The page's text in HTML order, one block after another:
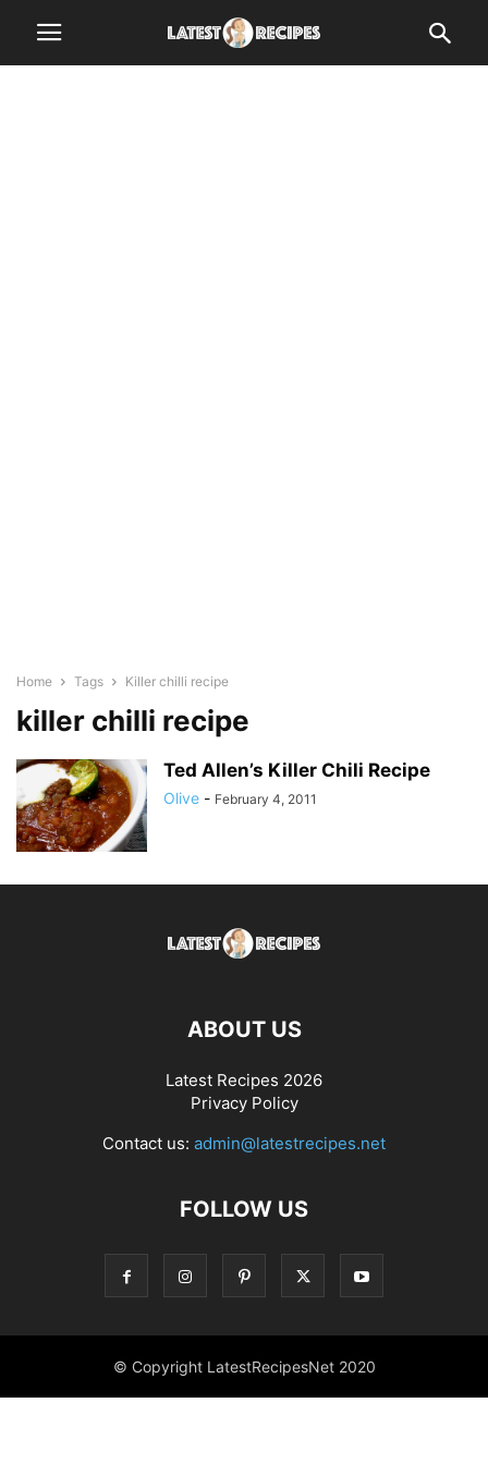
Home Tags Killer chilli recipe
killer chilli recipe
Ted Allen’s Killer Chili Recipe
Olive - February 4, 2011
ABOUT US
Latest Recipes 2026
Privacy Policy
Contact us: admin@latestrecipes.net
FOLLOW US
© Copyright LatestRecipesNet 2020